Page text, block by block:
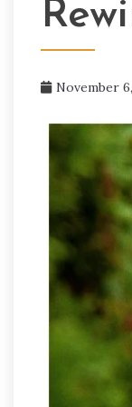
November